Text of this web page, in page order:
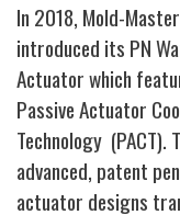
In 2018, Mold-
introduced its PN
Actuator which
Passive Actuator
Technology (PACT).
advanced, patent
actuator designs